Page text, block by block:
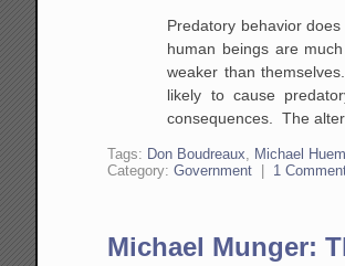
Predatory behavior
human beings are
weaker than
likely to cause
consequences. The
Tags: Don Boudreaux, Michael
Category:Government 1
Michael Munger: